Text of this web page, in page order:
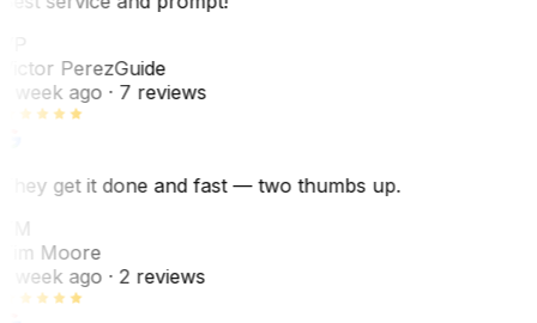
PerezGuide
week ago· 7 reviews
get it done and fast — two thumbs up.
Moore
week ago· 2 reviews